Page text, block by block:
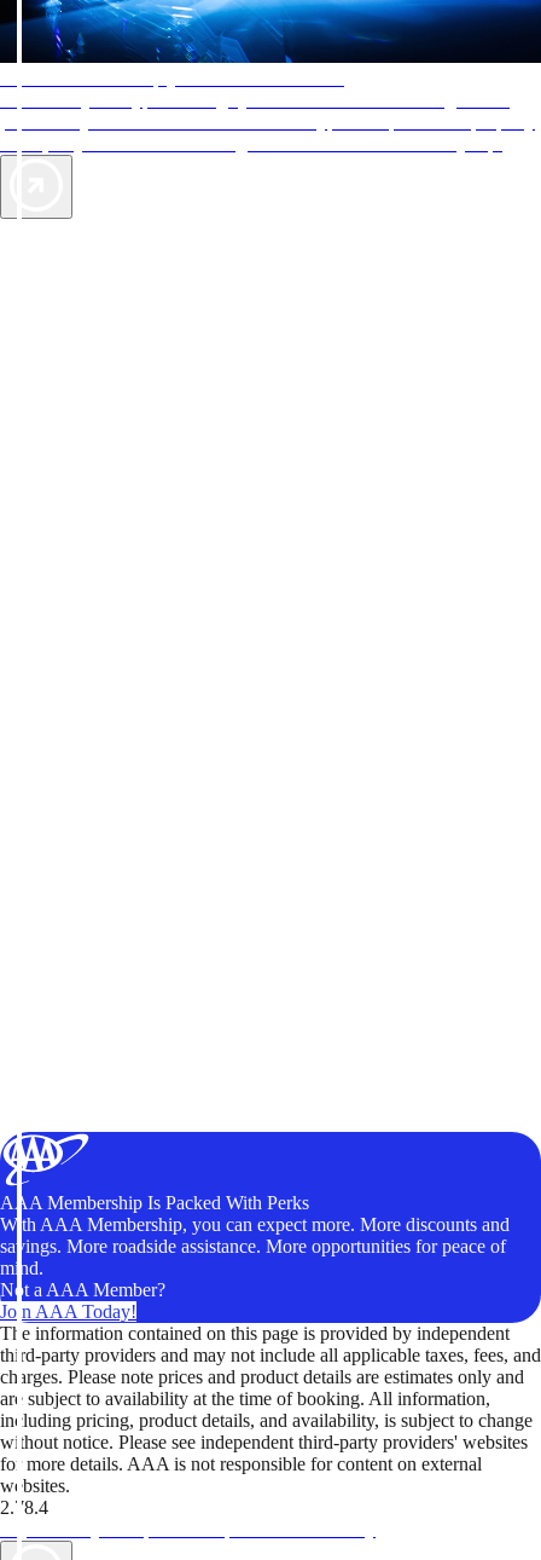
AAA Membership Is Packed With Perks
With AAA Membership, you can expect more. More discounts and
savings. More roadside assistance. More opportunities for peace of
mind.
Not a AAA Member?
Join AAA Today!
The information contained on this page is provided by independent
third-party providers and may not include all applicable taxes, fees, and
charges. Please note prices and product details are estimates only and
are subject to availability at the time of booking. All information,
including pricing, product details, and availability, is subject to change
without notice. Please see independent third-party providers' websites
for more details. AAA is not responsible for content on external
websites.
2.78.4